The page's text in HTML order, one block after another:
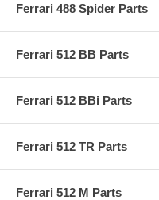
Ferrari 488 Spider Parts
Ferrari 512 BB Parts
Ferrari 512 BBi Parts
Ferrari 512 TR Parts
Ferrari 512 M Parts